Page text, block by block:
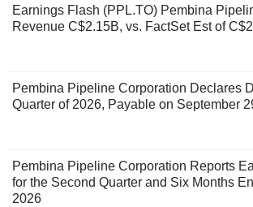
Earnings Flash (PPL.TO) Pembina
Revenue C$2.15B, vs. FactSet Est of
Pembina Pipeline Corporation Declares
Quarter of 2026, Payable on September
Pembina Pipeline Corporation Reports
for the Second Quarter and Six Months
2026